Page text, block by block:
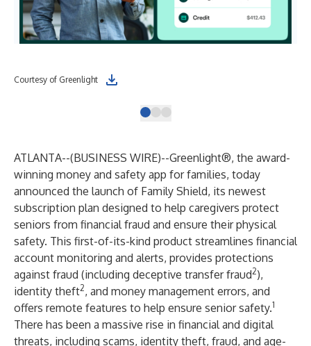
Courtesy of Greenlight
ATLANTA--(BUSINESS WIRE)--Greenlight®, the award-
winning money and safety app for families, today
announced the launch of Family Shield, its newest
subscription plan designed to help caregivers protect
seniors from financial fraud and ensure their physical
safety. This first-of-its-kind product streamlines financial
account monitoring and alerts, provides protections
against fraud (including deceptive transfer fraud2),
identity theft2, and money management errors, and
offers remote features to help ensure senior safety.1
There has been a massive rise in financial and digital
threats, including scams, identity theft, fraud, and age-